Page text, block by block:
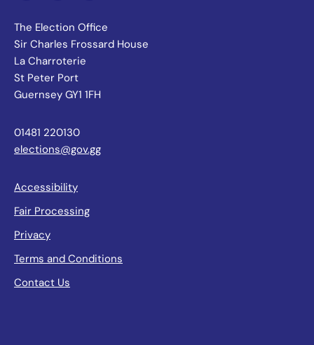
The Election Office
Sir Charles Frossard House
La Charroterie
St Peter Port
Guernsey GY1 1FH
01481 220130
elections@gov.gg
Accessibility
Fair Processing
Privacy
Terms and Conditions
Contact Us